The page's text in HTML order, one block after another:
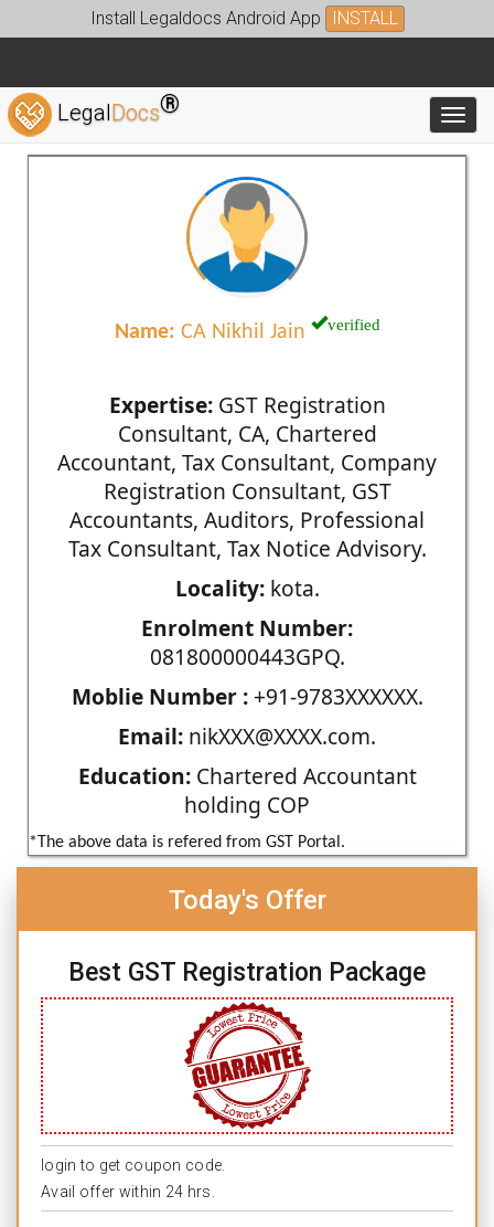
Install Legaldocs Android App INSTALL
LegalDocs®
Name: CA Nikhil Jain verified
Expertise:GST Registration
Consultant, CA, Chartered
Accountant, Tax Consultant, Company
Registration Consultant, GST
Accountants, Auditors, Professional
Tax Consultant, Tax Notice Advisory.
Locality:kota.
Enrolment Number:
081800000443GPQ.
Moblie Number :+91-9783XXXXXX.
Email: nikXXX@XXXX.com.
Education:Chartered Accountant
holding COP
*The above data is refered from GST Portal.
Today's Offer
Best GST Registration Package
login to get coupon code.
Avail offer within 24 hrs.